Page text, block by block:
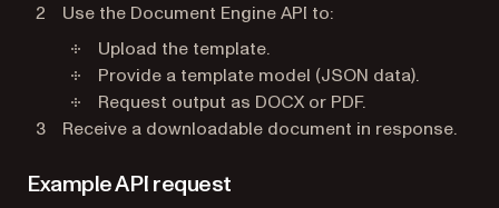
Use the Document Engine API to:
Upload the template.
Provide a template model (JSON data).
Request output as DOCX or PDF.
Receive a downloadable document in response.
Example API request